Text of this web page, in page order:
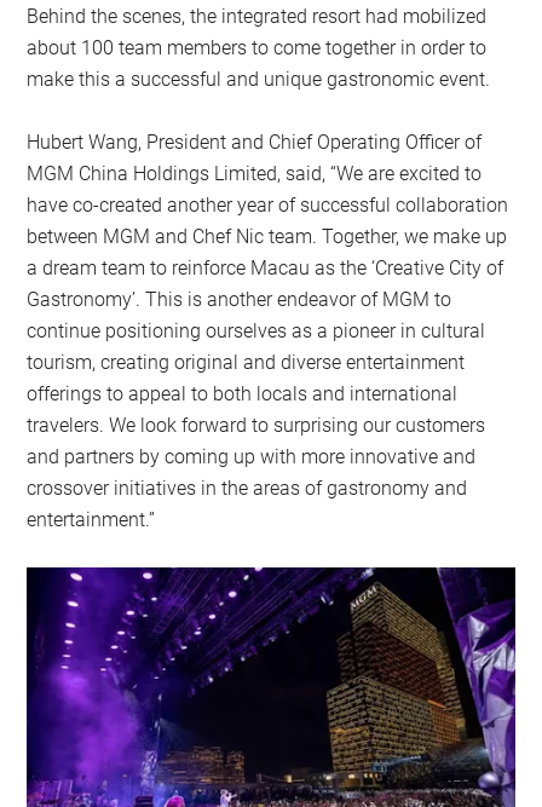
Behind the scenes, the integrated resort had mobilized
about 100 team members to come together in order to
make this a successful and unique gastronomic event.
Hubert Wang, President and Chief Operating Officer of
MGM China Holdings Limited, said, “We are excited to
have co-created another year of successful collaboration
between MGM and Chef Nic team. Together, we make up
a dream team to reinforce Macau as the ‘Creative City of
Gastronomy’. This is another endeavor of MGM to
continue positioning ourselves as a pioneer in cultural
tourism, creating original and diverse entertainment
offerings to appeal to both locals and international
travelers. We look forward to surprising our customers
and partners by coming up with more innovative and
crossover initiatives in the areas of gastronomy and
entertainment.”